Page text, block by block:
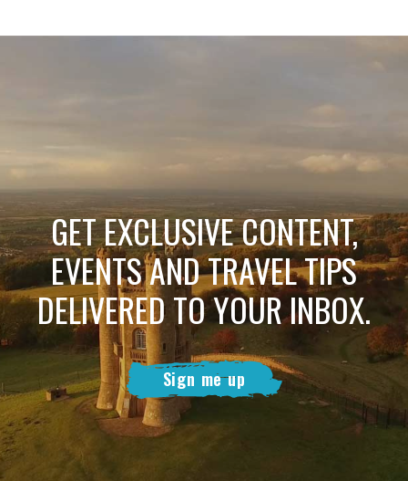
GET EXCLUSIVE CONTENT,
EVENTS AND TRAVEL TIPS
DELIVERED TO YOUR INBOX.
Sign me up